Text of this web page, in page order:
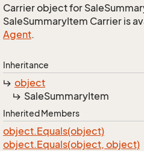
Carrier object for
SaleSummaryItem Carrier is
Agent.
Inheritance
object
SaleSummaryItem
Inherited Members
object.Equals(object)
object.Equals(object, object)